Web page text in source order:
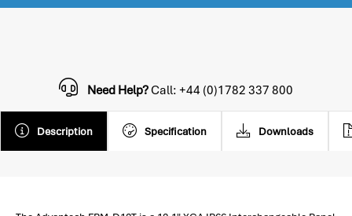
Description Specification Downloads
Need Help?Call: +44 (0)1782 337 800